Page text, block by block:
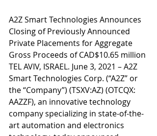
A2Z Smart Technologies Announces
Closing of Previously Announced
Private Placements for Aggregate
Gross Proceeds of CAD$10.65 million
TEL AVIV, ISRAEL. June 3, 2021 – A2Z
Smart Technologies Corp. (“A2Z” or
the “Company”) (TSXV:AZ) (OTCQX:
AAZZF), an innovative technology
company specializing in state-of-the-
art automation and electronics